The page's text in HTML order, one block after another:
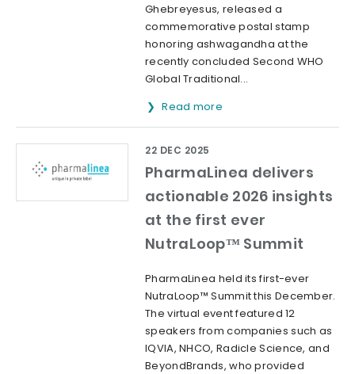
Ghebreyesus, released a
commemorative postal stamp
honoring ashwagandha at the
recently concluded Second WHO
Global Traditional...
Read more
PharmaLinea delivers
actionable 2026 insights
at the first ever
NutraLoop™ Summit
22 DEC 2025
PharmaLinea held its first-ever
NutraLoop™ Summit this December.
The virtual event featured 12
speakers from companies such as
IQVIA, NHCO, Radicle Science, and
BeyondBrands, who provided